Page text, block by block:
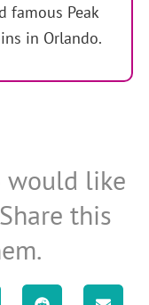
famous Peak
in Orlando.
would like
this